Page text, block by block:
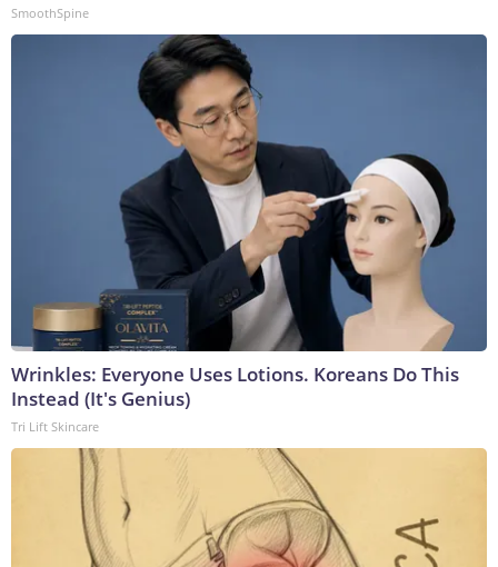
SmoothSpine
Wrinkles: Everyone Uses Lotions. Koreans Do This
Instead (It's Genius)
Tri Lift Skincare